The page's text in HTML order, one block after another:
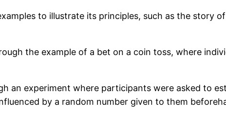
to illustrate its principles, such as the story
the example of a bet on a coin toss, where
an experiment where participants were asked to
by a random number given to them